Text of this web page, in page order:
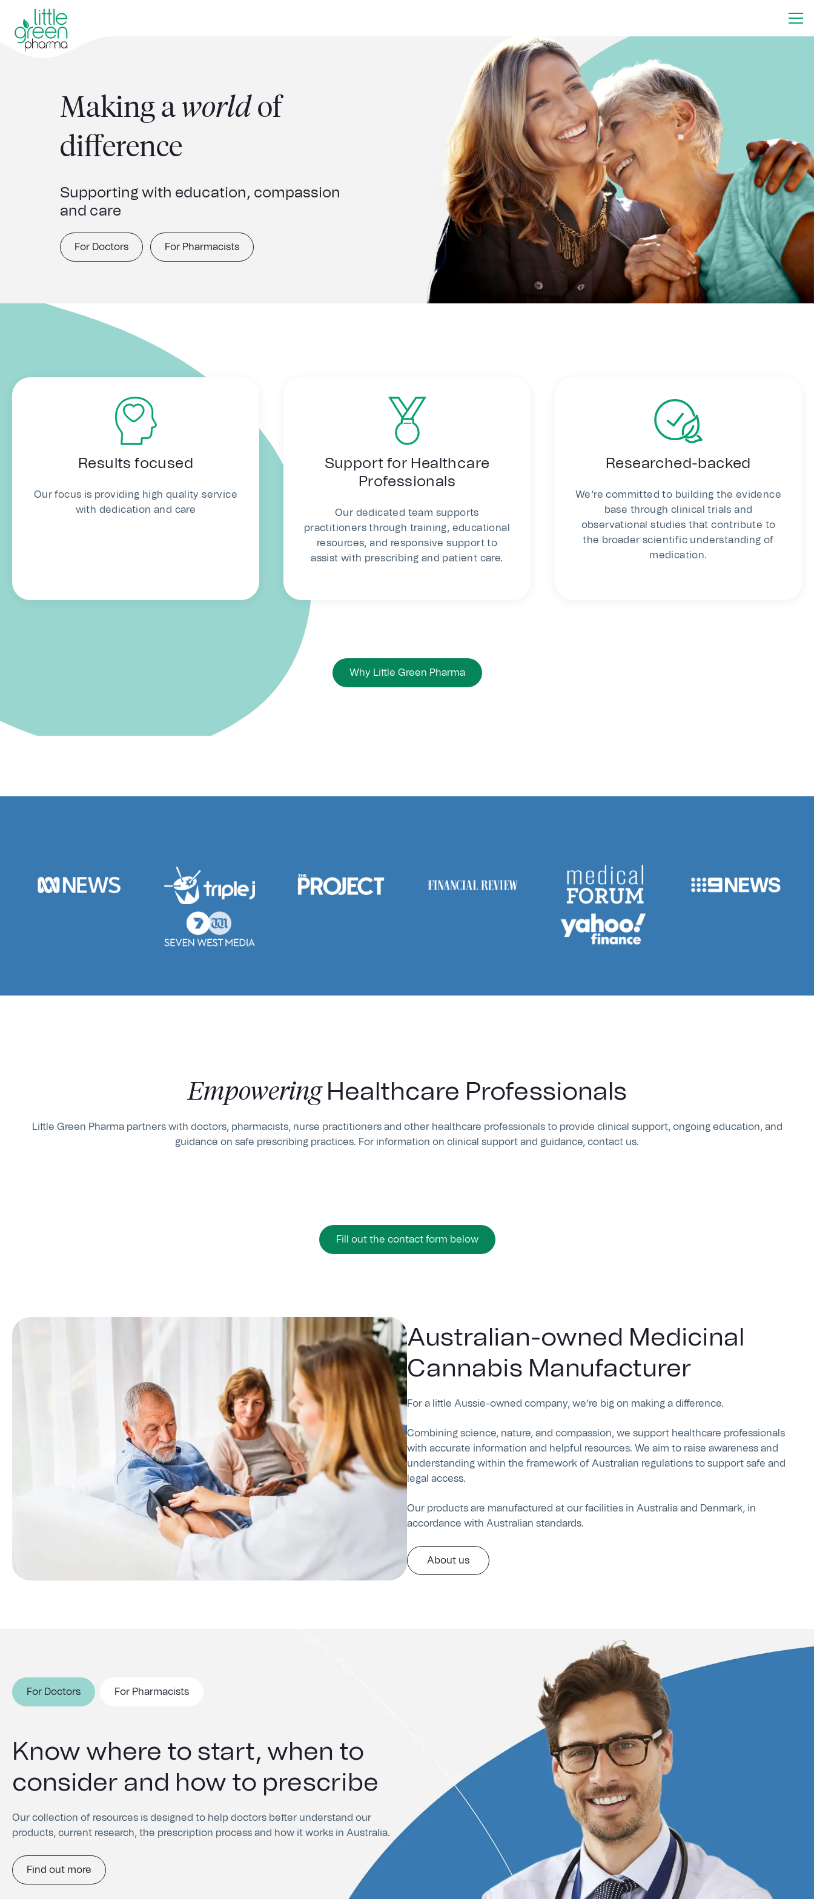
Making aworldof
difference
Supporting with education, compassion
and care
For Doctors For Pharmacists
Results focused
Our focus is providing high quality service
with dedication and care
Support for Healthcare
Professionals
Our dedicated team supports
practitioners through training, educational
resources, and responsive support to
assist with prescribing and patient care.
Researched-backed
We’re committed to building the evidence
base through clinical trials and
observational studies that contribute to
the broader scientific understanding of
medication.
Why Little Green Pharma
EmpoweringHealthcare Professionals
Little Green Pharma partners with doctors, pharmacists, nurse practitioners and other healthcare professionals to provide clinical support, ongoing education, and
guidance on safe prescribing practices. For information on clinical support and guidance, contact us.
Fill out the contact form below
Australian-owned Medicinal
Cannabis Manufacturer
For a little Aussie-owned company, we’re big on making a difference.
Combining science, nature, and compassion, we support healthcare professionals
with accurate information and helpful resources. We aim to raise awareness and
understanding within the framework of Australian regulations to support safe and
legal access.
Our products are manufactured at our facilities in Australia and Denmark, in
accordance with Australian standards.
About us
For Doctors For Pharmacists
Know where to start, when to
consider and how to prescribe
Our collection of resources is designed to help doctors better understand our
products, current research, the prescription process and how it works in Australia.
Find out more
Understand the requirements for
ordering and dispensing
products
Find out how to order our products and access the medical portal, as well as helpful
resources for both patients and pharmacists.